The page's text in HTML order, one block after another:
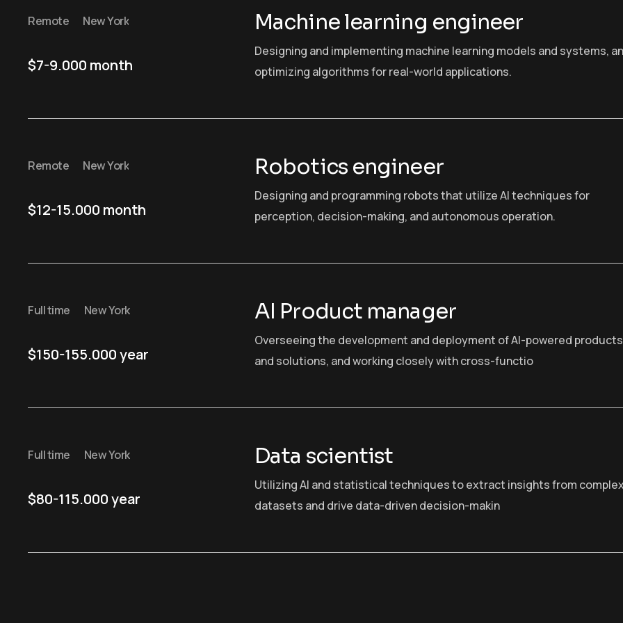
Remote New York
$7-9.000 month
Machine learning engineer
Designing and implementing machine learning models and systems,
optimizing algorithms for real-world applications.
Remote New York
$12-15.000 month
Robotics engineer
Designing and programming robots that utilize AI techniques for
perception, decision-making, and autonomous operation.
Full time New York
$150-155.000 year
AI Product manager
Overseeing the development and deployment of AI-powered products
and solutions, and working closely with cross-functio
Full time New York
$80-115.000 year
Data scientist
Utilizing AI and statistical techniques to extract insights from
datasets and drive data-driven decision-makin